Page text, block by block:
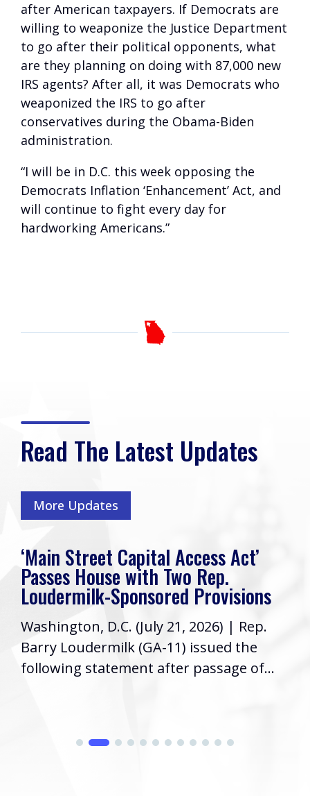
after American taxpayers. If Democrats are
willing to weaponize the Justice Department
to go after their political opponents, what
are they planning on doing with 87,000 new
IRS agents? After all, it was Democrats who
weaponized the IRS to go after
conservatives during the Obama-Biden
administration.
“I will be in D.C. this week opposing the
Democrats Inflation ‘Enhancement’ Act, and
will continue to fight every day for
hardworking Americans.”
Read The Latest Updates
More Updates
‘Main Street Capital Access Act’
Passes House with Two Rep.
Loudermilk-Sponsored Provisions
Washington, D.C. (July 21, 2026) | Rep.
Barry Loudermilk (GA-11) issued the
following statement after passage of...